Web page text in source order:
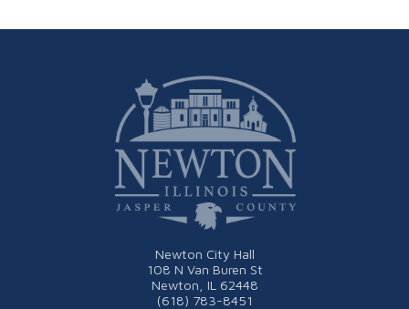
Newton City Hall
108 N Van Buren St
Newton, IL 62448
(618) 783-8451